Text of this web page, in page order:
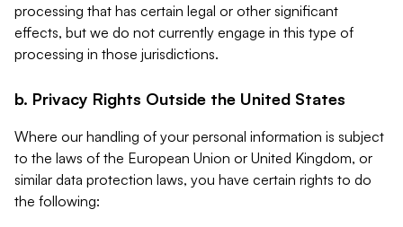
processing that has certain legal or other significant
effects, but we do not currently engage in this type of
processing in those jurisdictions.
b. Privacy Rights Outside the United States
Where our handling of your personal information is subject
to the laws of the European Union or United Kingdom, or
similar data protection laws, you have certain rights to do
the following: